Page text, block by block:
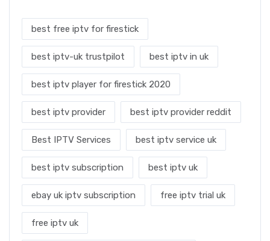
best free iptv for firestick
best iptv-uk trustpilot best iptv in uk
best iptv player for firestick 2020
best iptv provider best iptv provider reddit
Best IPTV Services best iptv service uk
best iptv subscription best iptv uk
ebay uk iptv subscription free iptv trial uk
free iptv uk